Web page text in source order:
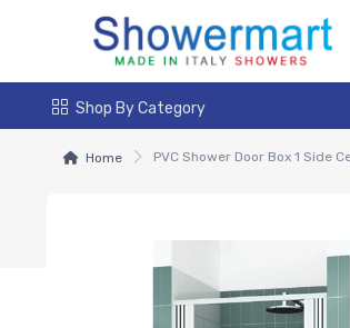
Shop By Category
Home